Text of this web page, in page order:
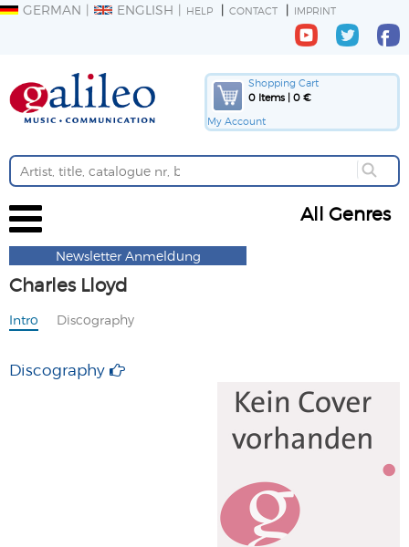
GERMAN ENGLISH HELP CONTACT IMPRINT
Shopping Cart
0 Items | 0 €
My Account
All Genres
Newsletter Anmeldung
Charles Lloyd
Intro Discography
Discography